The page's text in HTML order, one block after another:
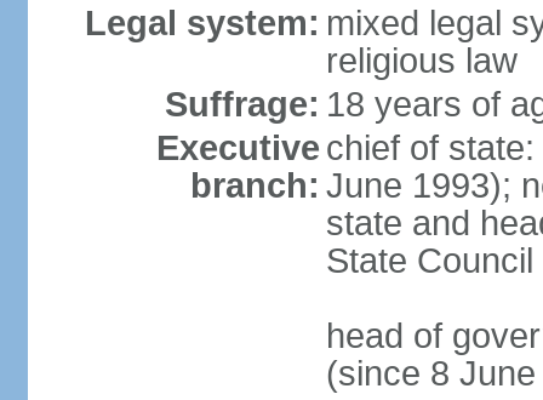
Legal system: mixed legal
religious law
Suffrage: 18 years of
Executive
branch:
chief of
June 1993);
state and
State
head of
(since 8